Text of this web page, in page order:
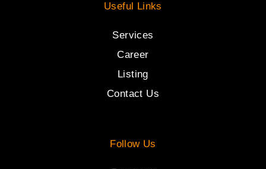
Useful Links
Services
Career
Listing
Contact Us
Follow Us